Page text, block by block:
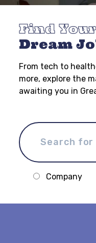
Find Your
Dream
From tech to
more, explore the
awaiting you in
Company